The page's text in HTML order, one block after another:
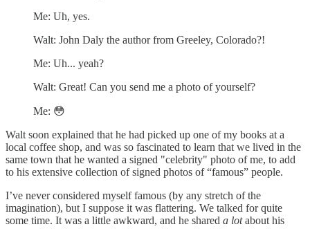
Me: Uh, yes.
Walt: John Daly the author from Greeley, Colorado?!
Me: Uh... yeah?
Walt: Great! Can you send me a photo of yourself?
Me: 😳
Walt soon explained that he had picked up one of my books at a
local coffee shop, and was so fascinated to learn that we lived in the
same town that he wanted a signed "celebrity" photo of me, to add
to his extensive collection of signed photos of “famous” people.
I’ve never considered myself famous (by any stretch of the
imagination), but I suppose it was flattering. We talked for quite
some time. It was a little awkward, and he shared a lotabout his